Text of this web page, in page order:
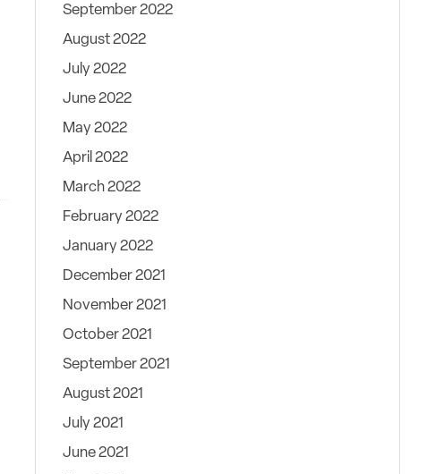
September 2022
August 2022
July 2022
June 2022
May 2022
April 2022
March 2022
February 2022
January 2022
December 2021
November 2021
October 2021
September 2021
August 2021
July 2021
June 2021